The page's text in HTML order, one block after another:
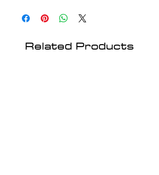
Related Products